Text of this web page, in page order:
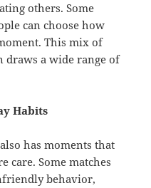
others. Some
can choose how
This mix of
draws a wide range of
Habits
has moments that
care. Some matches
behavior,